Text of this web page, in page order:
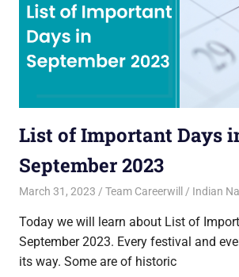
List of Important Days
September 2023
March 31, 2023 Team Careerwill Indian
Today we will learn about List of
September 2023. Every festival and
its way. Some are of historic